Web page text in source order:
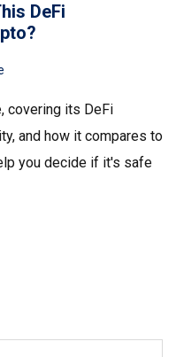
DeFi
covering its DeFi
and how it compares to
you decide if it's safe